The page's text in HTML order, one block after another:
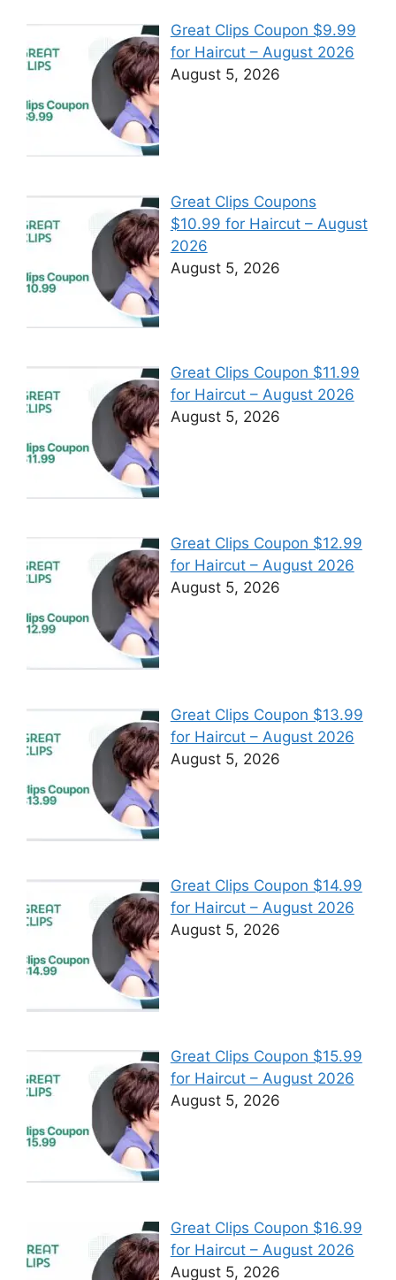
Great Clips Coupon $9.99
for Haircut – August 2026
August 5, 2026
Great Clips Coupons
$10.99 for Haircut – August
2026
August 5, 2026
Great Clips Coupon $11.99
for Haircut – August 2026
August 5, 2026
Great Clips Coupon $12.99
for Haircut – August 2026
August 5, 2026
Great Clips Coupon $13.99
for Haircut – August 2026
August 5, 2026
Great Clips Coupon $14.99
for Haircut – August 2026
August 5, 2026
Great Clips Coupon $15.99
for Haircut – August 2026
August 5, 2026
Great Clips Coupon $16.99
for Haircut – August 2026
August 5, 2026